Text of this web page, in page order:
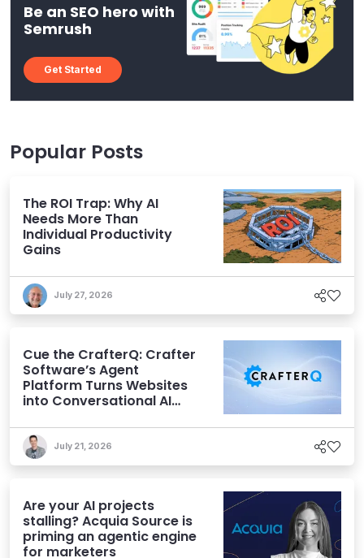
Be an SEO hero with
Semrush
Get Started
Popular Posts
The ROI Trap: Why AI
Needs More Than
Individual Productivity
Gains
July 27, 2026
Cue the CrafterQ: Crafter
Software’s Agent
Platform Turns Websites
into Conversational AI
July 21, 2026
Are your AI projects
stalling? Acquia Source is
priming an agentic engine
for marketers